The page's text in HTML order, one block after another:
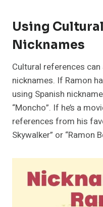
Using
Nicknames
Cultural references
nicknames. If Ramon
using Spanish
“Moncho”. If he’s a
references from his
Skywalker” or “Ramon